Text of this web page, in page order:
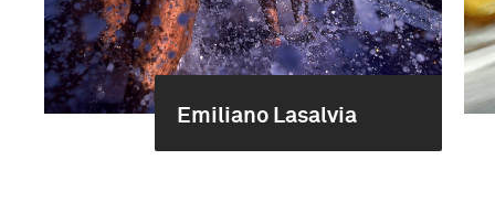
Emiliano Lasalvia